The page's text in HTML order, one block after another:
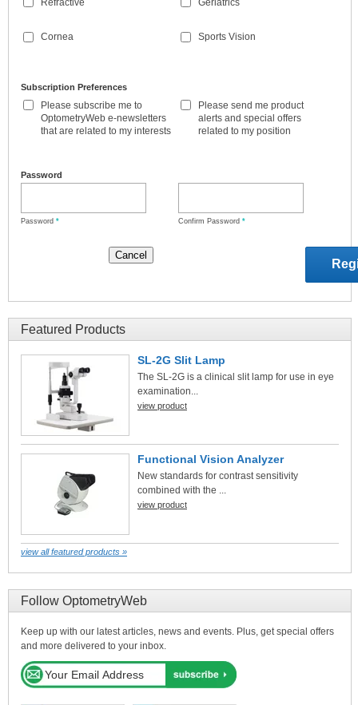
Cornea Sports Vision
Subscription Preferences
Please subscribe me to
OptometryWeb e-newsletters
that are related to my interests
Please send me product
alerts and special offers
related to my position
Password
Password * Confirm Password *
Featured Products
SL-2G Slit Lamp
The SL-2G is a clinical slit lamp for use in eye
examination...
view product
Functional Vision Analyzer
New standards for contrast sensitivity
combined with the ...
view product
view all featured products »
Follow OptometryWeb
Keep up with our latest articles, news and events. Plus, get special offers
and more delivered to your inbox.